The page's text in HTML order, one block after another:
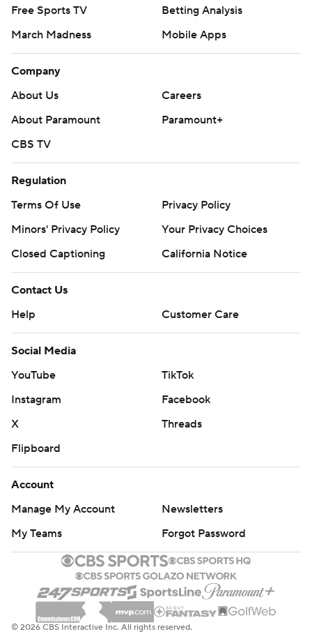
Free Sports TV
Betting Analysis
March Madness
Mobile Apps
Company
About Us
Careers
About Paramount
Paramount+
CBS TV
Regulation
Terms Of Use
Privacy Policy
Minors' Privacy Policy
Your Privacy Choices
Closed Captioning
California Notice
Contact Us
Help
Customer Care
Social Media
YouTube
TikTok
Instagram
Facebook
X
Threads
Flipboard
Account
Manage My Account
Newsletters
My Teams
Forgot Password
© 2026 CBS Interactive Inc. All rights reserved.